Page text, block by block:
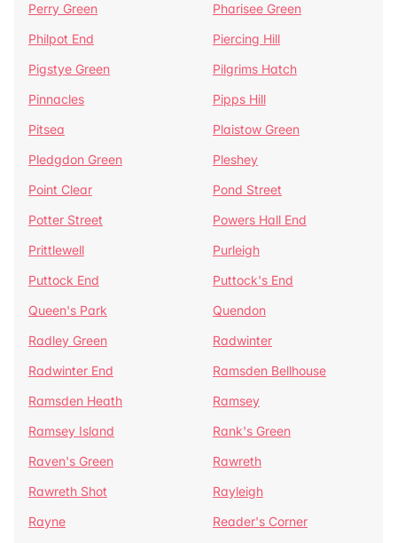
Perry Green
Pharisee Green
Philpot End
Piercing Hill
Pigstye Green
Pilgrims Hatch
Pinnacles
Pipps Hill
Pitsea
Plaistow Green
Pledgdon Green
Pleshey
Point Clear
Pond Street
Potter Street
Powers Hall End
Prittlewell
Purleigh
Puttock End
Puttock's End
Queen's Park
Quendon
Radley Green
Radwinter
Radwinter End
Ramsden Bellhouse
Ramsden Heath
Ramsey
Ramsey Island
Rank's Green
Raven's Green
Rawreth
Rawreth Shot
Rayleigh
Rayne
Reader's Corner